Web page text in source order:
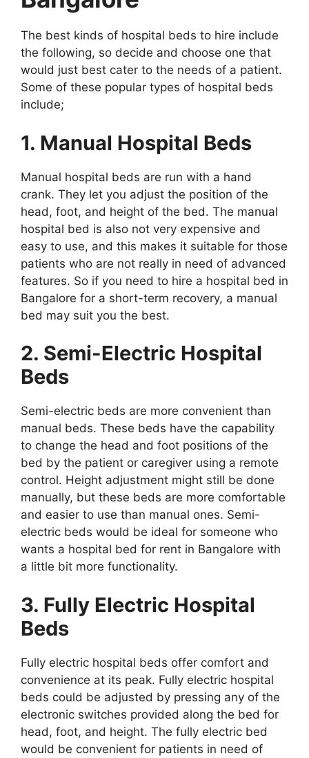
The best kinds of hospital beds to hire include
the following, so decide and choose one that
would just best cater to the needs of a patient.
Some of these popular types of hospital beds
include;
1. Manual Hospital Beds
Manual hospital beds are run with a hand
crank. They let you adjust the position of the
head, foot, and height of the bed. The manual
hospital bed is also not very expensive and
easy to use, and this makes it suitable for those
patients who are not really in need of advanced
features. So if you need to hire a hospital bed in
Bangalore for a short-term recovery, a manual
bed may suit you the best.
2. Semi-Electric Hospital
Beds
Semi-electric beds are more convenient than
manual beds. These beds have the capability
to change the head and foot positions of the
bed by the patient or caregiver using a remote
control. Height adjustment might still be done
manually, but these beds are more comfortable
and easier to use than manual ones. Semi-
electric beds would be ideal for someone who
wants a hospital bed for rent in Bangalore with
a little bit more functionality.
3. Fully Electric Hospital
Beds
Fully electric hospital beds offer comfort and
convenience at its peak. Fully electric hospital
beds could be adjusted by pressing any of the
electronic switches provided along the bed for
head, foot, and height. The fully electric bed
would be convenient for patients in need of